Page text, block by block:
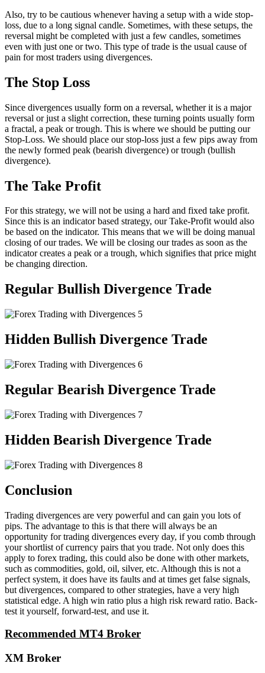
Also, try to be cautious whenever having a setup with a wide stop-
loss, due to a long signal candle. Sometimes, with these setups, the
reversal might be completed with just a few candles, sometimes
even with just one or two. This type of trade is the usual cause of
pain for most traders using divergences.
The Stop Loss
Since divergences usually form on a reversal, whether it is a major
reversal or just a slight correction, these turning points usually form
a fractal, a peak or trough. This is where we should be putting our
Stop-Loss. We should place our stop-loss just a few pips away from
the newly formed peak (bearish divergence) or trough (bullish
divergence).
The Take Profit
For this strategy, we will not be using a hard and fixed take profit.
Since this is an indicator based strategy, our Take-Profit would also
be based on the indicator. This means that we will be doing manual
closing of our trades. We will be closing our trades as soon as the
indicator creates a peak or a trough, which signifies that price might
be changing direction.
Regular Bullish Divergence Trade
Hidden Bullish Divergence Trade
Regular Bearish Divergence Trade
Hidden Bearish Divergence Trade
Conclusion
Trading divergences are very powerful and can gain you lots of
pips. The advantage to this is that there will always be an
opportunity for trading divergences every day, if you comb through
your shortlist of currency pairs that you trade. Not only does this
apply to forex trading, this could also be done with other markets,
such as commodities, gold, oil, silver, etc. Although this is not a
perfect system, it does have its faults and at times get false signals,
but divergences, compared to other strategies, have a very high
statistical edge. A high win ratio plus a high risk reward ratio. Back-
test it yourself, forward-test, and use it.
Recommended MT4 Broker
XM Broker